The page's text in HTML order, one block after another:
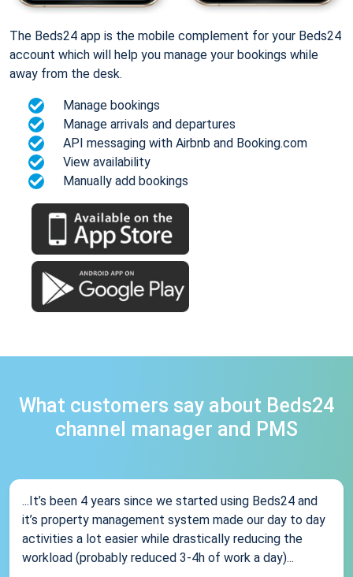
The Beds24 app is the mobile complement for your Beds24
account which will help you manage your bookings while
away from the desk.
Manage bookings
Manage arrivals and departures
API messaging with Airbnb and Booking.com
View availability
Manually add bookings
What customers say about Beds24
channel manager and PMS
...It’s been 4 years since we started using Beds24 and
it’s property management system made our day to day
activities a lot easier while drastically reducing the
workload (probably reduced 3-4h of work a day)...